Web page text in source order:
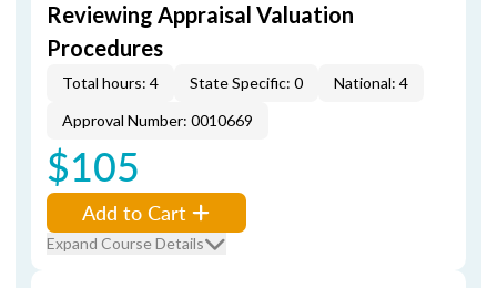
Reviewing Appraisal Valuation
Procedures
Total hours: 4 State Specific: 0
National: 4
Approval Number: 0010669
$105
Add to Cart
Expand Course Details